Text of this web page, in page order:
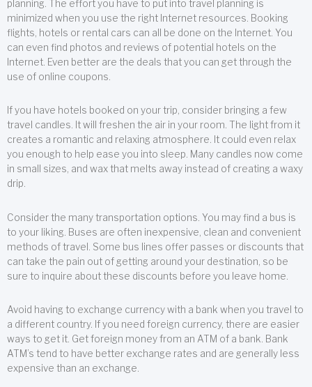
planning. The effort you have to put into travel planning is
minimized when you use the right Internet resources. Booking
flights, hotels or rental cars can all be done on the Internet. You
can even find photos and reviews of potential hotels on the
Internet. Even better are the deals that you can get through the
use of online coupons.
If you have hotels booked on your trip, consider bringing a few
travel candles. It will freshen the air in your room. The light from it
creates a romantic and relaxing atmosphere. It could even relax
you enough to help ease you into sleep. Many candles now come
in small sizes, and wax that melts away instead of creating a waxy
drip.
Consider the many transportation options. You may find a bus is
to your liking. Buses are often inexpensive, clean and convenient
methods of travel. Some bus lines offer passes or discounts that
can take the pain out of getting around your destination, so be
sure to inquire about these discounts before you leave home.
Avoid having to exchange currency with a bank when you travel to
a different country. If you need foreign currency, there are easier
ways to get it. Get foreign money from an ATM of a bank. Bank
ATM’s tend to have better exchange rates and are generally less
expensive than an exchange.